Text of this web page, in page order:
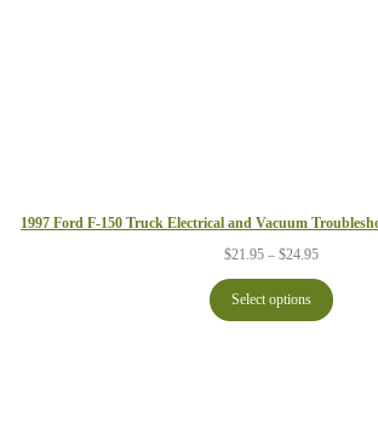
1997 Ford F-150 Truck Electrical and Vacuum
$21.95 – $24.95Price
$21.95
through
$24.95
Select options